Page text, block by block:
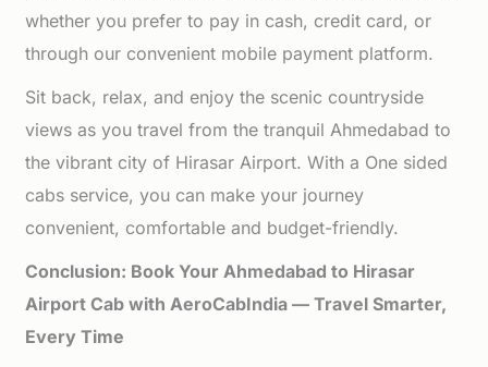
whether you prefer to pay in cash, credit card, or
through our convenient mobile payment platform.
Sit back, relax, and enjoy the scenic countryside
views as you travel from the tranquil Ahmedabad to
the vibrant city of Hirasar Airport. With a One sided
cabs service, you can make your journey
convenient, comfortable and budget-friendly.
Conclusion: Book Your Ahmedabad to Hirasar
Airport Cab with AeroCabIndia — Travel Smarter,
Every Time